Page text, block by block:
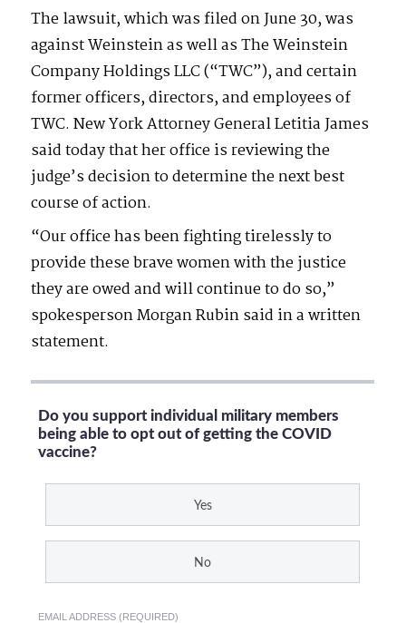
The lawsuit, which was filed on June 30, was
against Weinstein as well as The Weinstein
Company Holdings LLC (“TWC”), and certain
former officers, directors, and employees of
TWC. New York Attorney General Letitia James
said today that her office is reviewing the
judge’s decision to determine the next best
course of action.
“Our office has been fighting tirelessly to
provide these brave women with the justice
they are owed and will continue to do so,”
spokesperson Morgan Rubin said in a written
statement.
Do you support individual military members
being able to opt out of getting the COVID
vaccine?
Yes
No
EMAIL ADDRESS (REQUIRED)